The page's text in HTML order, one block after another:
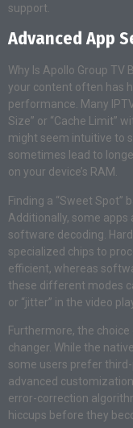
support.
Advanced App
Why Is Apollo Group
your content often has
performance. Many
Size” or “Cache Limit”
might seem intuitive to
sometimes lead to
on your device’s RAM.
Finding a “Sweet Spot”
Additionally, some
software decoding.
specialized chips to
efficient, whereas
these different modes
or “jitter” in the video
Furthermore, the
changer. While the
some users prefer
advanced
error-correction
hiccups before they